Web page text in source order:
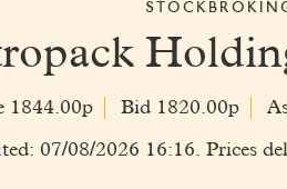
1844.00p Bid 1820.00p
07/08/2026 16:16. Prices